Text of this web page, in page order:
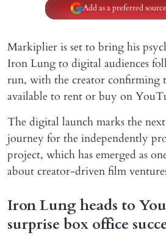
Add as a preferred
Markiplier is set to bring his
Iron Lung to digital audiences
run, with the creator confirming
available to rent or buy on
The digital launch marks the next
journey for the independently
project, which has emerged as
about creator-driven film
Iron Lung heads to
surprise box office